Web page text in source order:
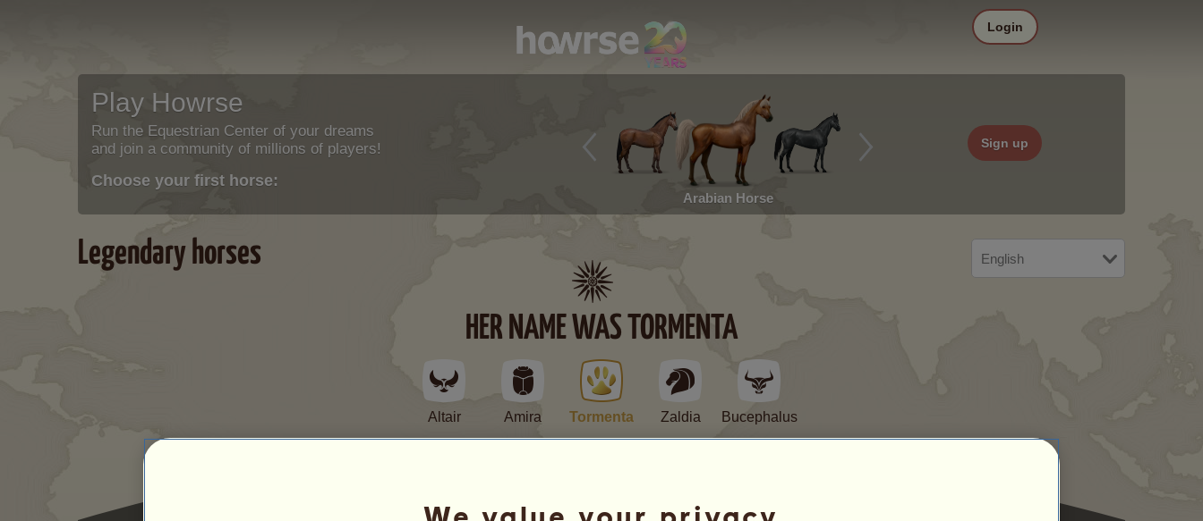
Play Howrse
Run the Equestrian Center of your dreams
and join a community of millions of players!
Choose your first horse:
Arabian Horse
Sign up
Login
Legendary horses
HER NAME WAS TORMENTA
Altair Amira Tormenta Zaldia Bucephalus